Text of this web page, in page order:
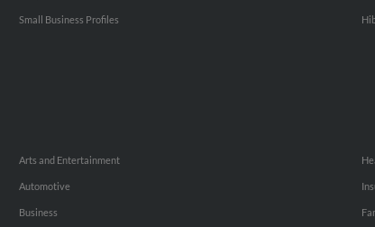
Small Business Profiles
Arts and Entertainment
Automotive
Business